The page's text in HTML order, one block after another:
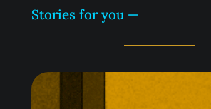
Stories for you —